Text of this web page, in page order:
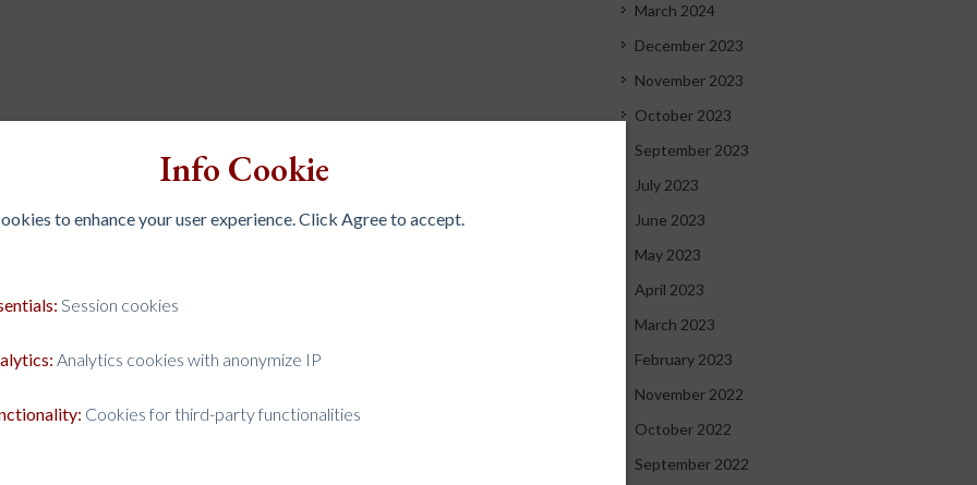
Info Cookie
to enhance your user experience. Click Agree to accept.
Session cookies
Analytics cookies with anonymize IP
Cookies for third-party functionalities
March 2024
December 2023
November 2023
October 2023
September 2023
July 2023
June 2023
May 2023
April 2023
March 2023
February 2023
November 2022
October 2022
September 2022